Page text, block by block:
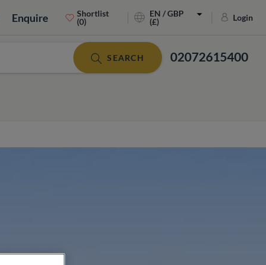
Enquire
Shortlist
(0)
EN / GBP
(£)
Login
02072615400
SEARCH